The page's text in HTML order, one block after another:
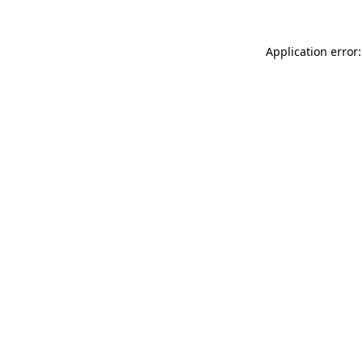
Application